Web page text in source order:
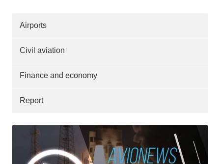
Airports
Civil aviation
Finance and economy
Report